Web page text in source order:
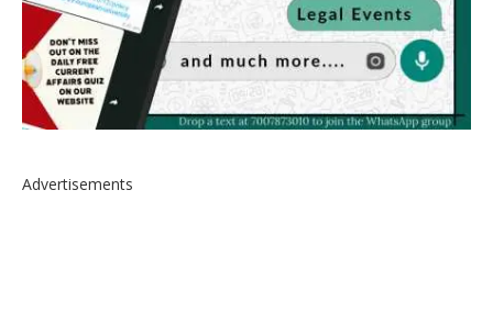
Advertisements